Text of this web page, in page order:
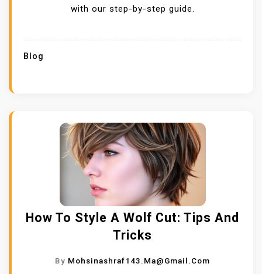
with our step-by-step guide.
Blog
How To Style A Wolf Cut: Tips And
Tricks
By Mohsinashraf143.ma@gmail.com